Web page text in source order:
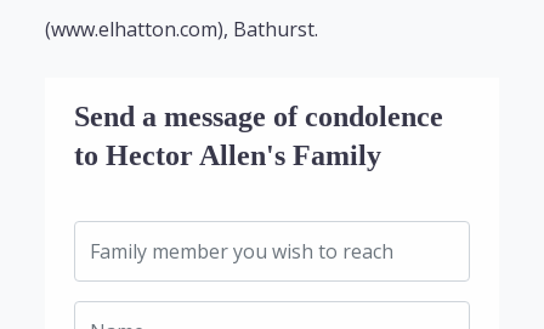
(www.elhatton.com), Bathurst.
Send a message of condolence
to Hector Allen's Family